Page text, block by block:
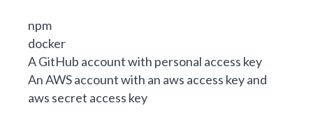
npm
docker
A GitHub account with personal access key
An AWS account with an aws access key and
aws secret access key